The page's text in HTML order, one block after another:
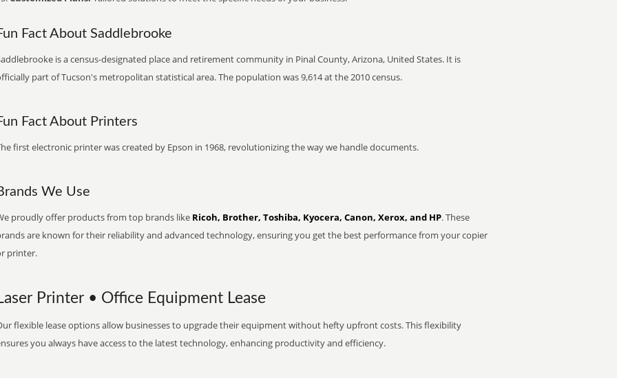
Fact About Saddlebrooke
is a census-designated place and retirement community in Pinal County, Arizona, United States. It is
part of Tucson's metropolitan statistical area. The population was 9,614 at the 2010 census.
Fact About Printers
first electronic printer was created by Epson in 1968, revolutionizing the way we handle documents.
We Use
proudly offer products from top brands like Ricoh, Brother, Toshiba, Kyocera, Canon, Xerox, and HP. These
are known for their reliability and advanced technology, ensuring you get the best performance from your copier
printer.
Printer • Office Equipment Lease
flexible lease options allow businesses to upgrade their equipment without hefty upfront costs. This flexibility
you always have access to the latest technology, enhancing productivity and efficiency.